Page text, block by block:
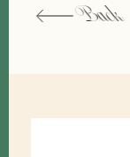
Back